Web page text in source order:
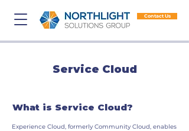
Contact Us
Service Cloud
What is Service Cloud?
Experience Cloud, formerly Community Cloud, enables